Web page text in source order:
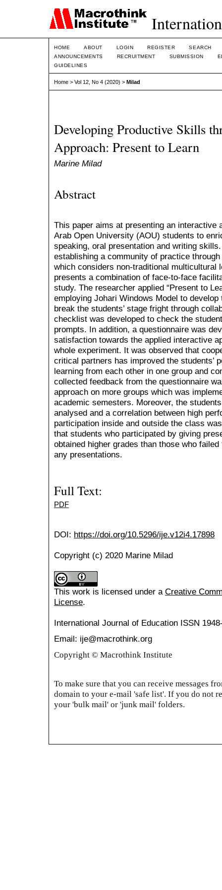
HOME ABOUT LOGIN REGISTER
SEARCH
ANNOUNCEMENTS
RECRUITMENT SUBMISSION
GUIDELINES
Home > Vol 12, No 4 (2020) > Milad
Developing Productive Skills
Approach: Present to Learn
Marine Milad
Abstract
This paper aims at presenting an interactive
Arab Open University (AOU) students to
speaking, oral presentation and writing
establishing a community of practice
which considers non-traditional multicultural
presents a combination of face-to-face
study. The researcher applied “Present to
employing Johari Windows Model to
break the students’ stage fright through
checklist was developed to check the
prompts. In addition, a questionnaire was
satisfaction towards the applied interactive
whole experiment. It was observed that
critical partners has improved the students’
learning from each other in one group and
collected feedback from the questionnaire
approach on more groups which was
academic semesters. Moreover, the
analysed and a correlation between high
participation inside and outside the class
that students who participated by giving
obtained higher grades than those who
any presentations.
Full Text:
PDF
DOI: https://doi.org/10.5296/ije.v12i4.17898
Copyright (c) 2020 Marine Milad
This work is licensed under a Creative
License.
International Journal of Education ISSN
Email: ije@macrothink.org
Copyright © Macrothink Institute
To make sure that you can receive messages
domain to your e-mail 'safe list'. If you do not
your 'bulk mail' or 'junk mail' folders.